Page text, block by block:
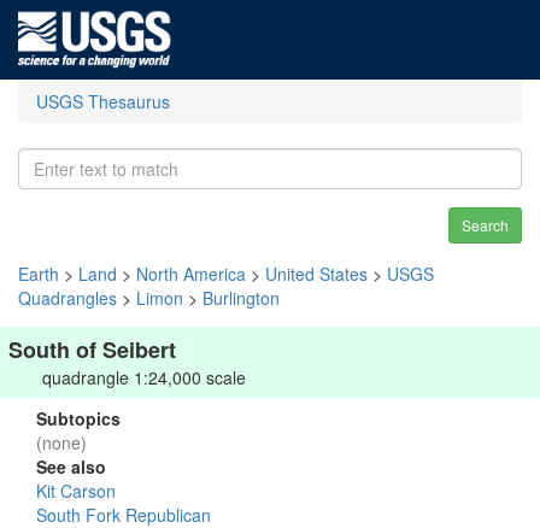
USGS Thesaurus
Search
Earth > Land > North America > United States > USGS
Quadrangles > Limon > Burlington
South of Seibert
quadrangle 1:24,000 scale
Subtopics
(none)
See also
Kit Carson
South Fork Republican